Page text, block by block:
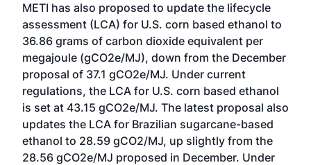
METI has also proposed to update the lifecycle
assessment (LCA) for U.S. corn based ethanol to
36.86 grams of carbon dioxide equivalent per
megajoule (gCO2e/MJ), down from the December
proposal of 37.1 gCO2e/MJ. Under current
regulations, the LCA for U.S. corn based ethanol
is set at 43.15 gCO2e/MJ. The latest proposal also
updates the LCA for Brazilian sugarcane-based
ethanol to 28.59 gCO2/MJ, up slightly from the
28.56 gCO2e/MJ proposed in December. Under